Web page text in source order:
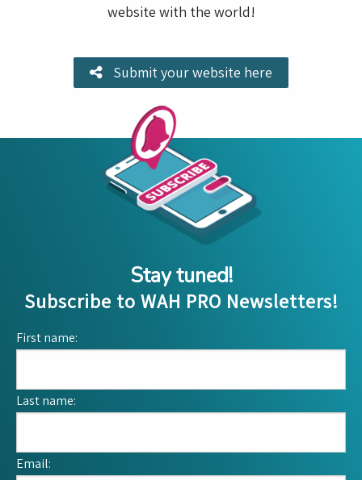
website with the world!
Submit your website here
Stay tuned!
Subscribe to WAH PRO Newsletters!
First name:
Last name:
Email: